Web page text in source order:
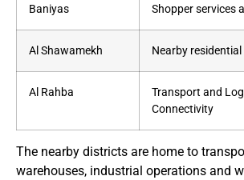
Baniyas Shopper services
Al Shawamekh Nearby
Al Rahba
Transport and
Connectivity
The nearby districts are home to
warehouses, industrial operations and